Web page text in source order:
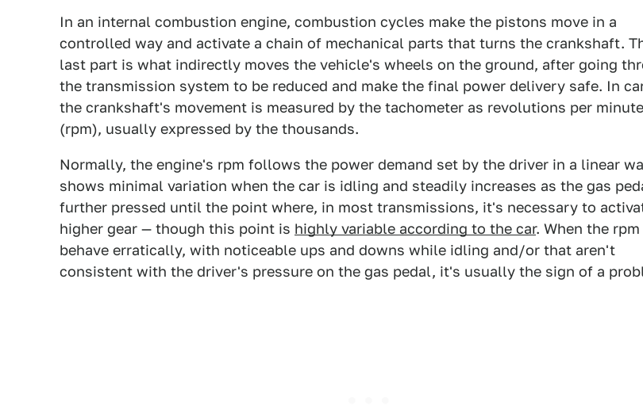
In an internal combustion engine, combustion cycles make the pistons move in a
controlled way and activate a chain of mechanical parts that turns the crankshaft.
last part is what indirectly moves the vehicle's wheels on the ground, after going
the transmission system to be reduced and make the final power delivery safe. In
the crankshaft's movement is measured by the tachometer as revolutions per minute
(rpm), usually expressed by the thousands.
Normally, the engine's rpm follows the power demand set by the driver in a linear
shows minimal variation when the car is idling and steadily increases as the gas
further pressed until the point where, in most transmissions, it's necessary to
higher gear — though this point is highly variable according to the car. When the rpm
behave erratically, with noticeable ups and downs while idling and/or that aren't
consistent with the driver's pressure on the gas pedal, it's usually the sign of a